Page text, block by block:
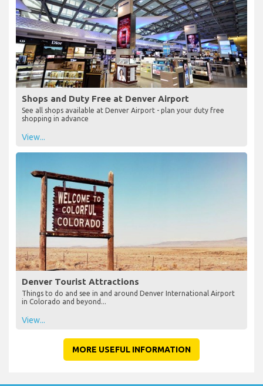
Shops and Duty Free at Denver Airport
See all shops available at Denver Airport - plan your duty free
shopping in advance
View...
Denver Tourist Attractions
Things to do and see in and around Denver International Airport
in Colorado and beyond...
View...
MORE USEFUL INFORMATION